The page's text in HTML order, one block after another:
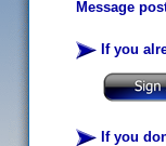
Message
If you
If you